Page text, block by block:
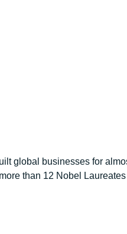
global businesses for
than 12 Nobel